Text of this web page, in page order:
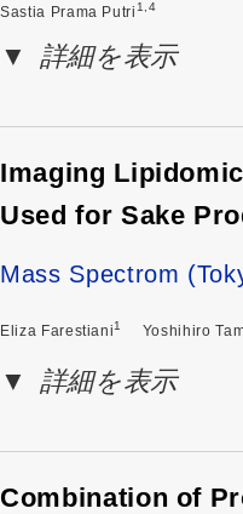
Sastia Prama Putri 1,4
詳細を表示
Imaging
Used for Sake
Mass Spectrom
Eliza Farestiani1 Yoshihiro
詳細を表示
Combination of